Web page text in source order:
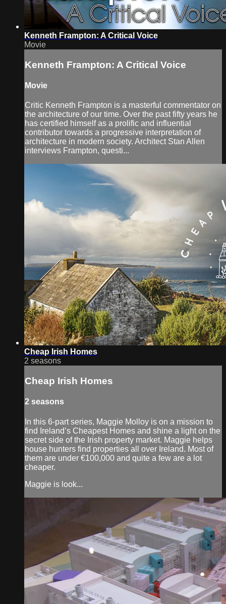
Kenneth Frampton: A Critical Voice
Movie
Kenneth Frampton: A Critical Voice
Movie
Critic Kenneth Frampton is a masterful commentator on
the architecture of our time. Over the past fifty years he
has certified himself as a prolific and influential
contributor towards a progressive interpretation of
architecture in modern society. Architect Stan Allen
interviews Frampton, questi...
Cheap Irish Homes
2 seasons
Cheap Irish Homes
2 seasons
In this 6-part series, Maggie Molloy is on a mission to
find Ireland’s Cheapest Homes and shine a light on the
secret side of the Irish property market. Maggie helps
house hunters find properties all over Ireland. Most of
them are under €100,000 and quite a few are a lot
cheaper.
Maggie is look...